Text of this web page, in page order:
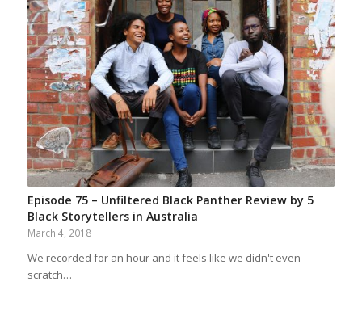
Episode 75 – Unfiltered Black Panther Review by 5
Black Storytellers in Australia
March 4, 2018
We recorded for an hour and it feels like we didn't even
scratch…